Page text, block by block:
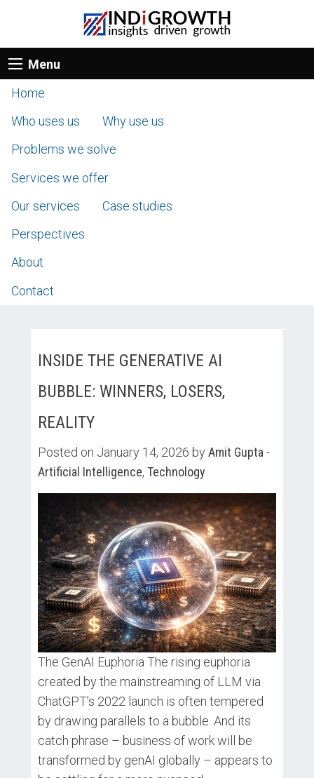
Menu
Home
Who uses us
Why use us
Problems we solve
Services we offer
Our services
Case studies
Perspectives
About
Contact
INSIDE THE GENERATIVE AI
BUBBLE: WINNERS, LOSERS,
REALITY
Posted on January 14, 2026 byAmit Gupta -
Artificial Intelligence, Technology
The GenAI Euphoria The rising euphoria
created by the mainstreaming of LLM via
ChatGPT’s 2022 launch is often tempered
by drawing parallels to a bubble. And its
catch phrase – business of work will be
transformed by genAI globally – appears to